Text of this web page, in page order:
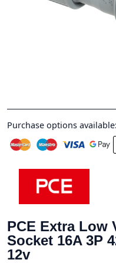
Purchase options available:
PCE Extra Low
Socket 16A 3P
12v